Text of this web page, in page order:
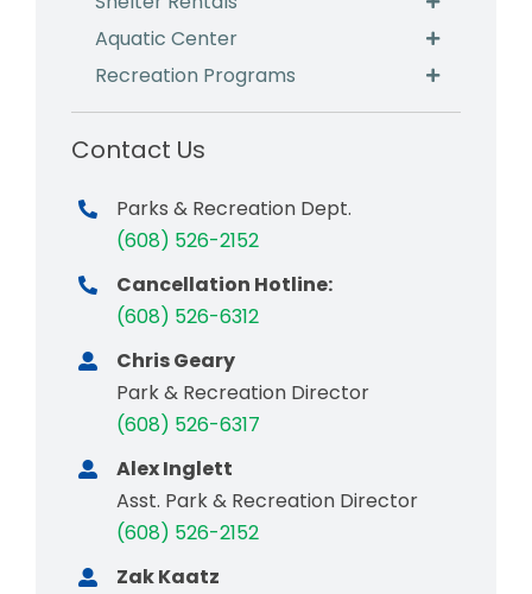
Aquatic Center
Recreation Programs
Contact Us
Parks & Recreation Dept.
(608) 526-2152
Cancellation Hotline:
(608) 526-6312
Chris Geary
Park & Recreation Director
(608) 526-6317
Alex Inglett
Asst. Park & Recreation Director
(608) 526-2152
Zak Kaatz